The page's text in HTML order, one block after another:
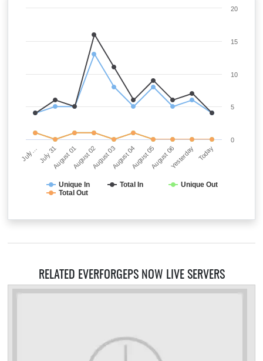
Unique In Total In
Unique Out
Total Out
July…July 31August 01August 02August 03August 04August 05August 06Yesterday Today
0
5
10
15
20
RELATED EVERFORGEPS NOW LIVE SERVERS